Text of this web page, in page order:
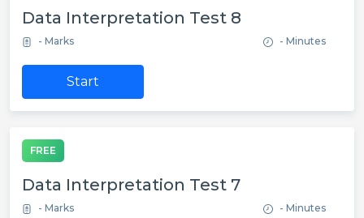
Data Interpretation Test 8
- Marks - Minutes
Start
FREE
Data Interpretation Test 7
- Marks - Minutes